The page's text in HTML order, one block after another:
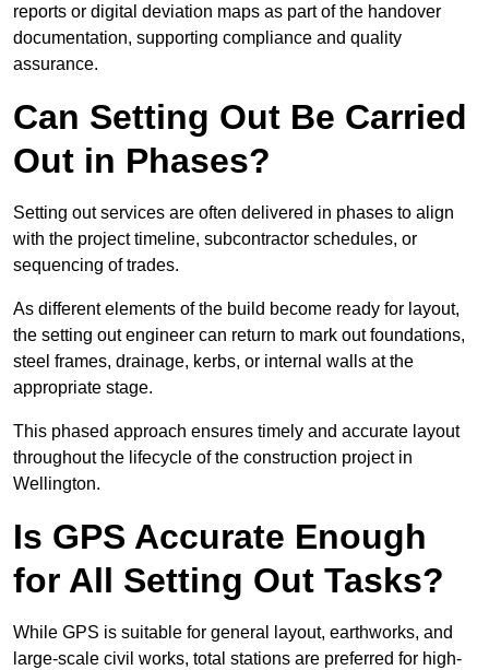
reports or digital deviation maps as part of the handover
documentation, supporting compliance and quality
assurance.
Can Setting Out Be Carried
Out in Phases?
Setting out services are often delivered in phases to align
with the project timeline, subcontractor schedules, or
sequencing of trades.
As different elements of the build become ready for layout,
the setting out engineer can return to mark out foundations,
steel frames, drainage, kerbs, or internal walls at the
appropriate stage.
This phased approach ensures timely and accurate layout
throughout the lifecycle of the construction project in
Wellington.
Is GPS Accurate Enough
for All Setting Out Tasks?
While GPS is suitable for general layout, earthworks, and
large-scale civil works, total stations are preferred for high-